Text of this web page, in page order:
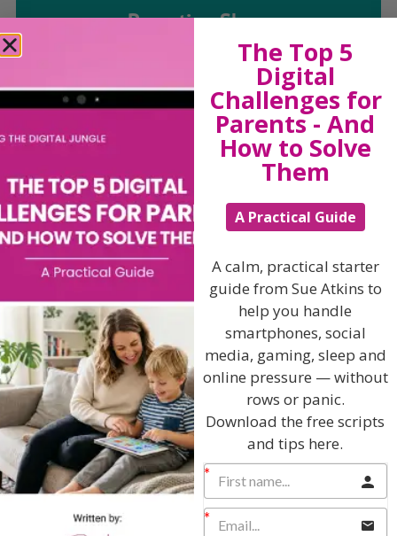
Parenting Show
Discussing every possible aspect of parenting,
giving you advice and support on topics which
affect your daily life. Each free, weekly episode is
bursting with practical tips, techniques and ideas.
Listen On Apple Podcasts
Listen On Apple Podcasts
Hi, I'm Sue Atkins
I will teach you my no-nonsense, simple
techniques and give you hundreds of my expert
parenting articles, videos and podcasts so you
can get back to the business of having fun with
your family!
The Top 5
Digital
Challenges for
Parents - And
How to Solve
Them
A Practical Guide
A calm, practical starter
guide from Sue Atkins to
help you handle
smartphones, social
media, gaming, sleep and
online pressure — without
rows or panic.
Download the free scripts
and tips here.